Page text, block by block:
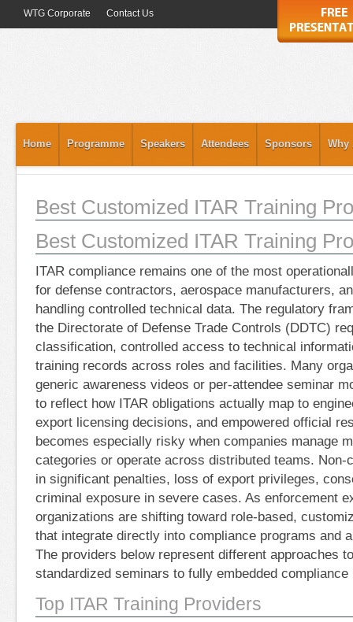
WTG Corporate Contact Us
Home Programme Speakers Attendees Sponsors Why
Best Customized ITAR Training
Best Customized ITAR Training
ITAR compliance remains one of the most
for defense contractors, aerospace manufacturers,
handling controlled technical data. The regulatory
the Directorate of Defense Trade Controls (DDTC)
classification, controlled access to technical
training records across roles and facilities. Many
generic awareness videos or per-attendee seminar
to reflect how ITAR obligations actually map to
export licensing decisions, and empowered official
becomes especially risky when companies manage
categories or operate across distributed teams. Non-
in significant penalties, loss of export privileges,
criminal exposure in severe cases. As enforcement
organizations are shifting toward role-based,
that integrate directly into compliance programs and
The providers below represent different approaches
standardized seminars to fully embedded
Top ITAR Training Providers